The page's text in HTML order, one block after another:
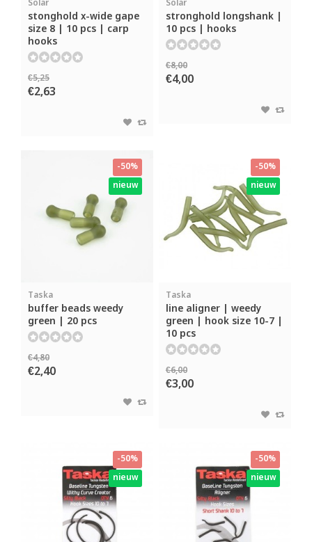
Solar
stonghold x-wide gape
size 8 | 10 pcs | carp
hooks
€5,25
€2,63
Solar
stronghold longshank |
10 pcs | hooks
€8,00
€4,00
-50%
nieuw
Taska
buffer beads weedy
green | 20 pcs
€4,80
€2,40
-50%
nieuw
Taska
line aligner | weedy
green | hook size 10-7 |
10 pcs
€6,00
€3,00
-50%
nieuw
-50%
nieuw